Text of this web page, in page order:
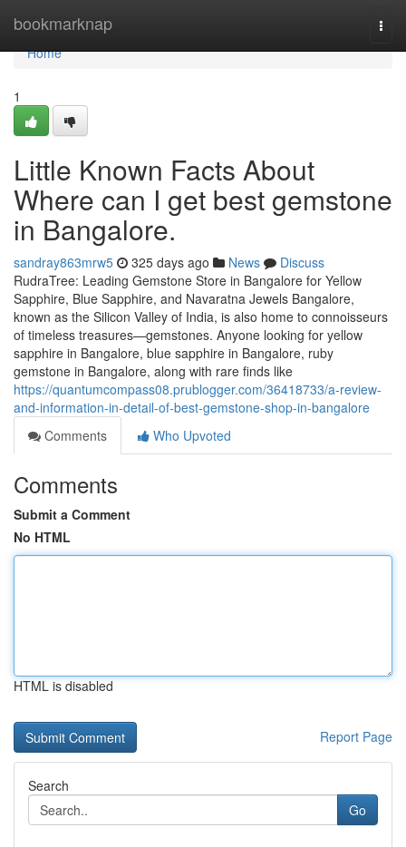
bookmarknap
Home
Home
1
Little Known Facts About
Where can I get best gemstone
in Bangalore.
sandray863mrw5 325 days ago News
Discuss
RudraTree: Leading Gemstone Store in Bangalore for Yellow
Sapphire, Blue Sapphire, and Navaratna Jewels Bangalore,
known as the Silicon Valley of India, is also home to connoisseurs
of timeless treasures—gemstones. Anyone looking for yellow
sapphire in Bangalore, blue sapphire in Bangalore, ruby
gemstone in Bangalore, along with rare finds like
https://quantumcompass08.prublogger.com/36418733/a-review-
and-information-in-detail-of-best-gemstone-shop-in-bangalore
Comments
Who Upvoted
Comments
Submit a Comment
No HTML
HTML is disabled
Report Page
Search
Go